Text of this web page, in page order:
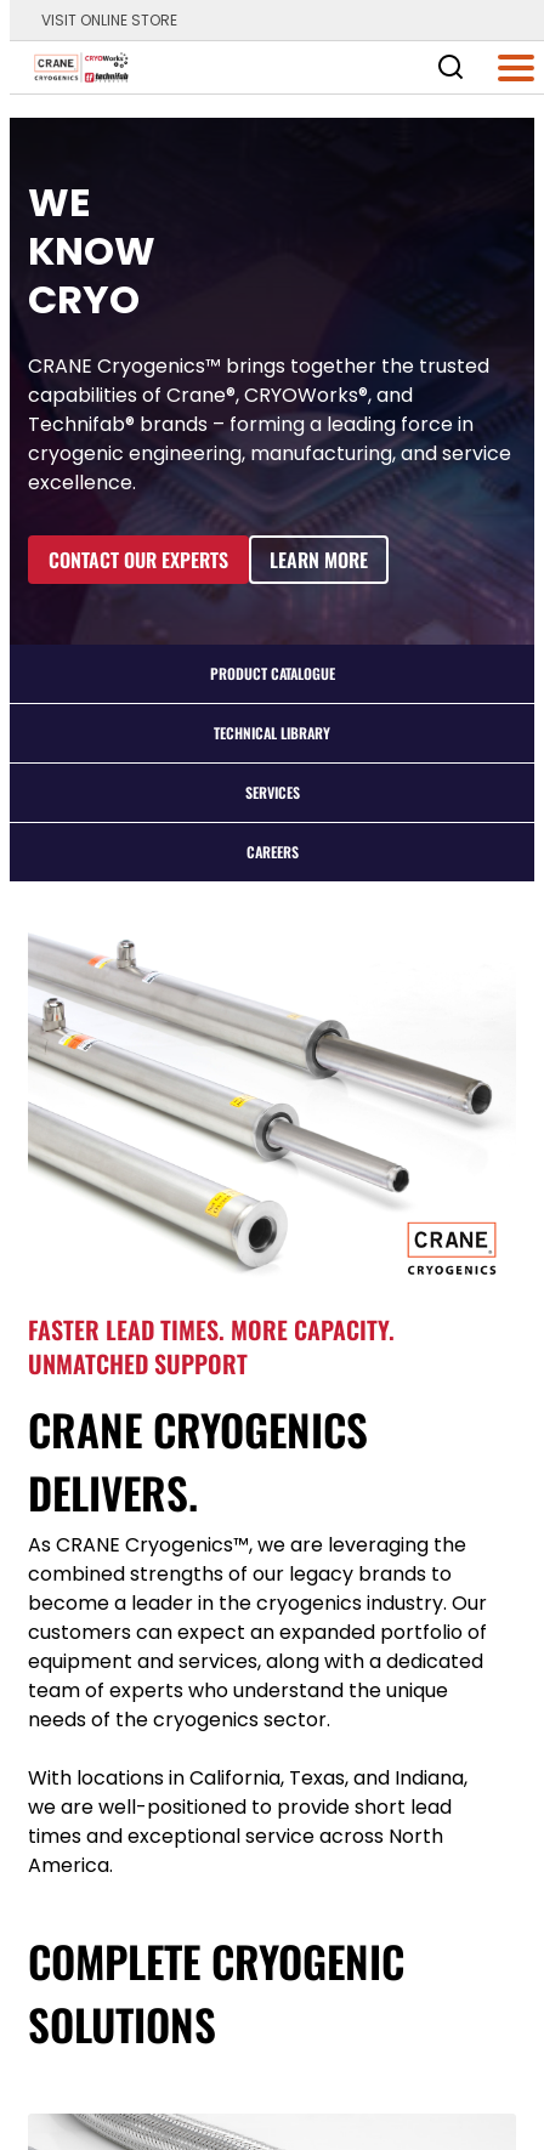
VISIT ONLINE STORE
Main Logo
WE
KNOW
CRYO
CRANE Cryogenics™ brings together the trusted
capabilities of Crane®, CRYOWorks®, and
Technifab® brands – forming a leading force in
cryogenic engineering, manufacturing, and service
excellence.
CONTACT OUR EXPERTS LEARN MORE
PRODUCT CATALOGUE
TECHNICAL LIBRARY
SERVICES
CAREERS
FASTER LEAD TIMES. MORE CAPACITY.
UNMATCHED SUPPORT
CRANE CRYOGENICS
DELIVERS.
As CRANE Cryogenics™, we are leveraging the
combined strengths of our legacy brands to
become a leader in the cryogenics industry. Our
customers can expect an expanded portfolio of
equipment and services, along with a dedicated
team of experts who understand the unique
needs of the cryogenics sector.
With locations in California, Texas, and Indiana,
we are well-positioned to provide short lead
times and exceptional service across North
America.
COMPLETE CRYOGENIC
SOLUTIONS